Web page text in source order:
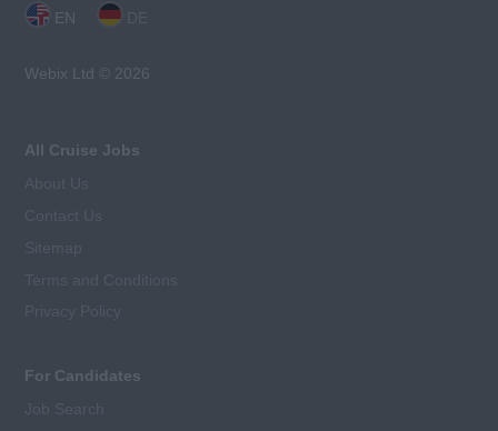
EN
Webix Ltd © 2026
All Cruise Jobs
For Candidates